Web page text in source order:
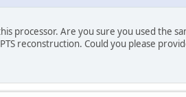
processor. Are you sure you used the
reconstruction. Could you please